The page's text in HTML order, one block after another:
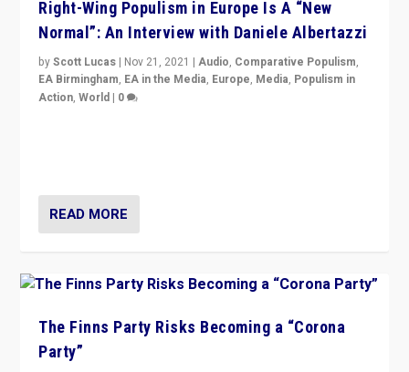
Right-Wing Populism in Europe Is A “New
Normal”: An Interview with Daniele Albertazzi
byScott Lucas | Nov 21, 2021 |Audio, Comparative Populism,
EA Birmingham, EA in the Media, Europe, Media, Populism in
Action,World | 0
READ MORE
The Finns Party Risks Becoming a “Corona
Party”